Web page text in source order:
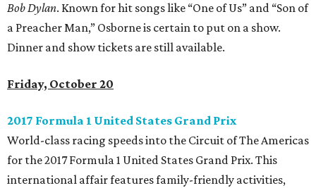
Bob Dylan. Known for hit songs like “One of Us” and “Son of
a Preacher Man,” Osborne is certain to put on a show.
Dinner and show tickets are still available.
Friday, October 20
2017 Formula 1 United States Grand Prix
World-class racing speeds into the Circuit of The Americas
for the 2017 Formula 1 United States Grand Prix. This
international affair features family-friendly activities,